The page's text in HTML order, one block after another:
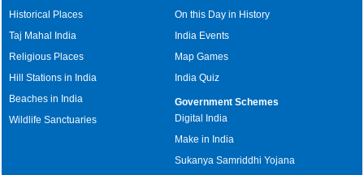
Historical Places
Taj Mahal India
Religious Places
Hill Stations in India
Beaches in India
Wildlife Sanctuaries
On this Day in History
India Events
Map Games
India Quiz
Government Schemes
Digital India
Make in India
Sukanya Samriddhi Yojana